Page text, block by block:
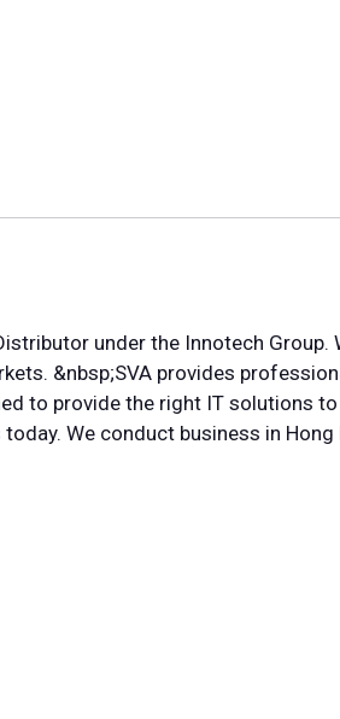
under the Innotech Group.
&nbsp;SVA provides
to provide the right IT solutions
We conduct business in Hong